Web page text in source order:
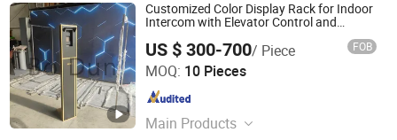
Customized Color Display Rack for Indoor
Intercom with Elevator Control and
US $ 300-700/ Piece FOB
MOQ: 10 Pieces
Main Products
Xiamen Bodun Electromechanical Equipment Co., Ltd.
Fujian , China Since 2026